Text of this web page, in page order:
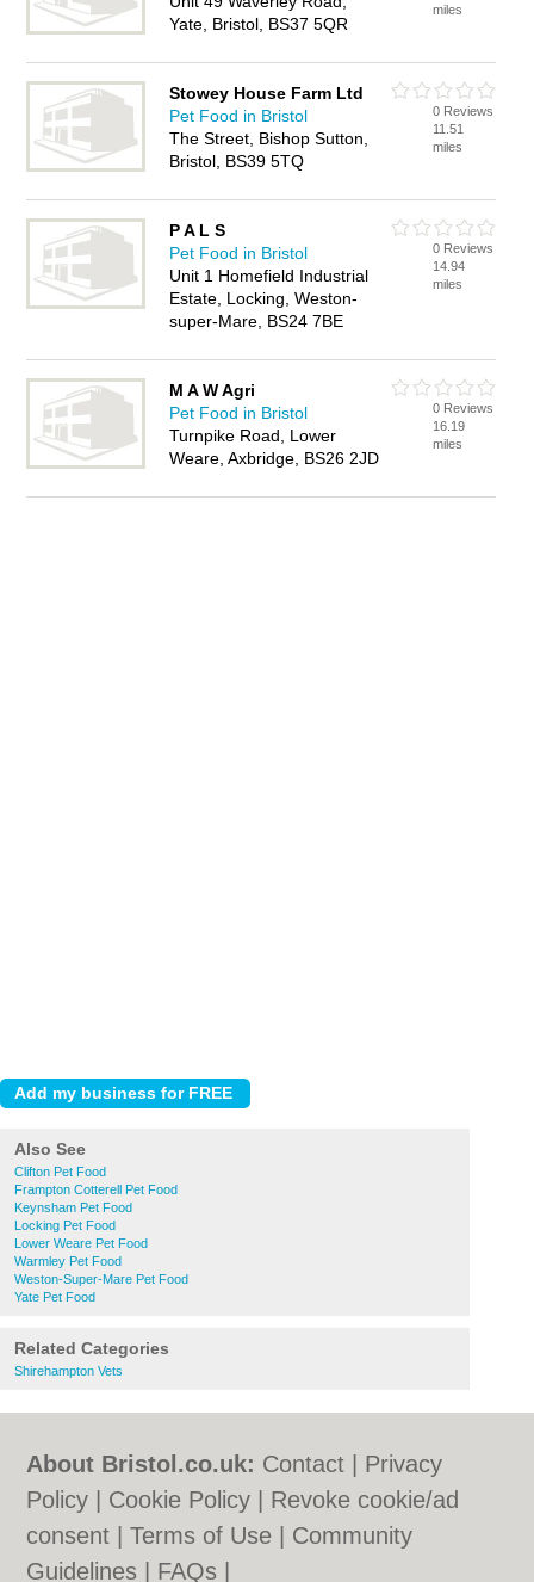
Yate, Bristol, BS37 5QR
miles
Stowey House Farm Ltd
Pet Food in Bristol
The Street, Bishop Sutton,
Bristol, BS39 5TQ
0 Reviews
11.51
miles
P A L S
Pet Food in Bristol
Unit 1 Homefield Industrial
Estate, Locking, Weston-
super-Mare, BS24 7BE
0 Reviews
14.94
miles
M A W Agri
Pet Food in Bristol
Turnpike Road, Lower
Weare, Axbridge, BS26 2JD
0 Reviews
16.19
miles
Also See
Clifton Pet Food
Frampton Cotterell Pet Food
Keynsham Pet Food
Locking Pet Food
Lower Weare Pet Food
Warmley Pet Food
Weston-Super-Mare Pet Food
Yate Pet Food
Related Categories
Shirehampton Vets
About Bristol.co.uk: Contact
Privacy
Policy
Cookie Policy
Revoke cookie/ad
consent |Terms of Use
Community
Guidelines
FAQs